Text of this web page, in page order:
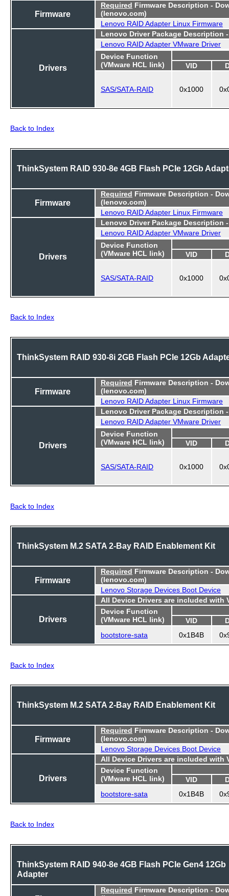
Firmware
Required Firmware Description -
(lenovo.com)
Lenovo RAID Adapter Linux Firmware
Drivers
Lenovo Driver Package Description
Lenovo RAID Adapter VMware Driver
Device Function
(VMware HCL link)
VID
SAS/SATA-RAID 0x1000
Back to Index
ThinkSystem RAID 930-8e 4GB Flash PCIe 12Gb
Firmware
Required Firmware Description -
(lenovo.com)
Lenovo RAID Adapter Linux Firmware
Drivers
Lenovo Driver Package Description
Lenovo RAID Adapter VMware Driver
Device Function
(VMware HCL link)
VID
SAS/SATA-RAID 0x1000
Back to Index
ThinkSystem RAID 930-8i 2GB Flash PCIe 12Gb
Firmware
Required Firmware Description -
(lenovo.com)
Lenovo RAID Adapter Linux Firmware
Drivers
Lenovo Driver Package Description
Lenovo RAID Adapter VMware Driver
Device Function
(VMware HCL link)
VID
SAS/SATA-RAID 0x1000
Back to Index
ThinkSystem M.2 SATA 2-Bay RAID Enablement Kit
Firmware
Required Firmware Description -
(lenovo.com)
Lenovo Storage Devices Boot Device
Drivers
All Device Drivers are included with
Device Function
(VMware HCL link)
VID
bootstore-sata
0x1B4B
Back to Index
ThinkSystem M.2 SATA 2-Bay RAID Enablement Kit
Firmware
Required Firmware Description -
(lenovo.com)
Lenovo Storage Devices Boot Device
Drivers
All Device Drivers are included with
Device Function
(VMware HCL link)
VID
bootstore-sata
0x1B4B
Back to Index
ThinkSystem RAID 940-8e 4GB Flash PCIe Gen4 12Gb
Adapter
Required Firmware Description -